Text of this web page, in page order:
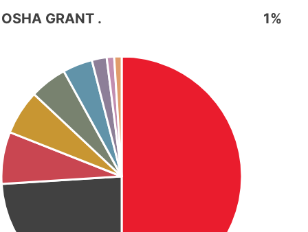
OSHA GRANT .
1%